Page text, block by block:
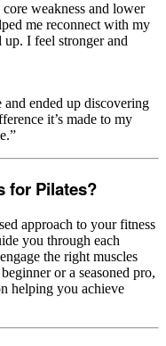
weakness and lower
me reconnect with my
I feel stronger and
ended up discovering
it’s made to my
for Pilates?
approach to your fitness
you through each
the right muscles
or a seasoned pro,
helping you achieve